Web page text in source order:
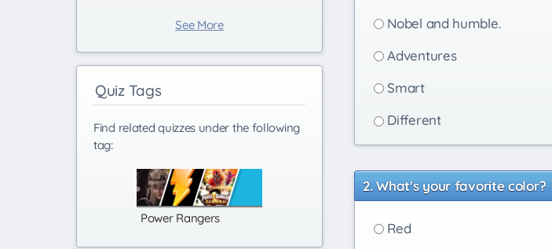
Nobel and humble.
Adventures
Smart
Different
What's your favorite color?
Red
See More
Quiz Tags
Find related quizzes under the following
tag:
Power Rangers